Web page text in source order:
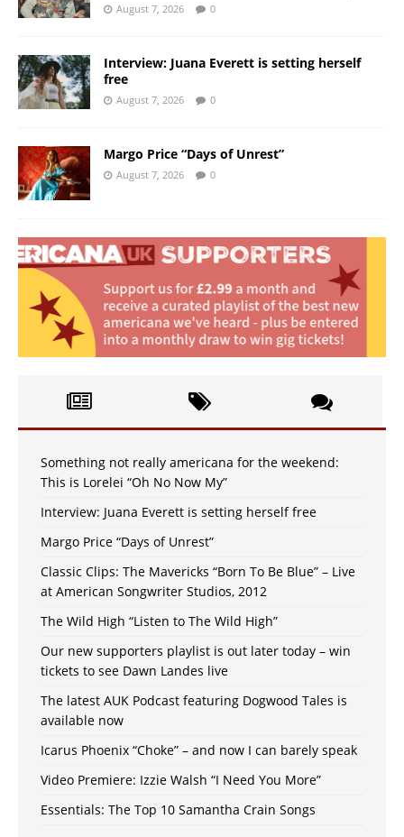
August 7, 2026 0
Interview: Juana Everett is setting herself
free
August 7, 2026 0
Margo Price “Days of Unrest”
August 7, 2026 0
Something not really americana for the weekend:
This is Lorelei “Oh No Now My”
Interview: Juana Everett is setting herself free
Margo Price “Days of Unrest”
Classic Clips: The Mavericks “Born To Be Blue” – Live
at American Songwriter Studios, 2012
The Wild High “Listen to The Wild High”
Our new supporters playlist is out later today – win
tickets to see Dawn Landes live
The latest AUK Podcast featuring Dogwood Tales is
available now
Icarus Phoenix “Choke” – and now I can barely speak
Video Premiere: Izzie Walsh “I Need You More”
Essentials: The Top 10 Samantha Crain Songs